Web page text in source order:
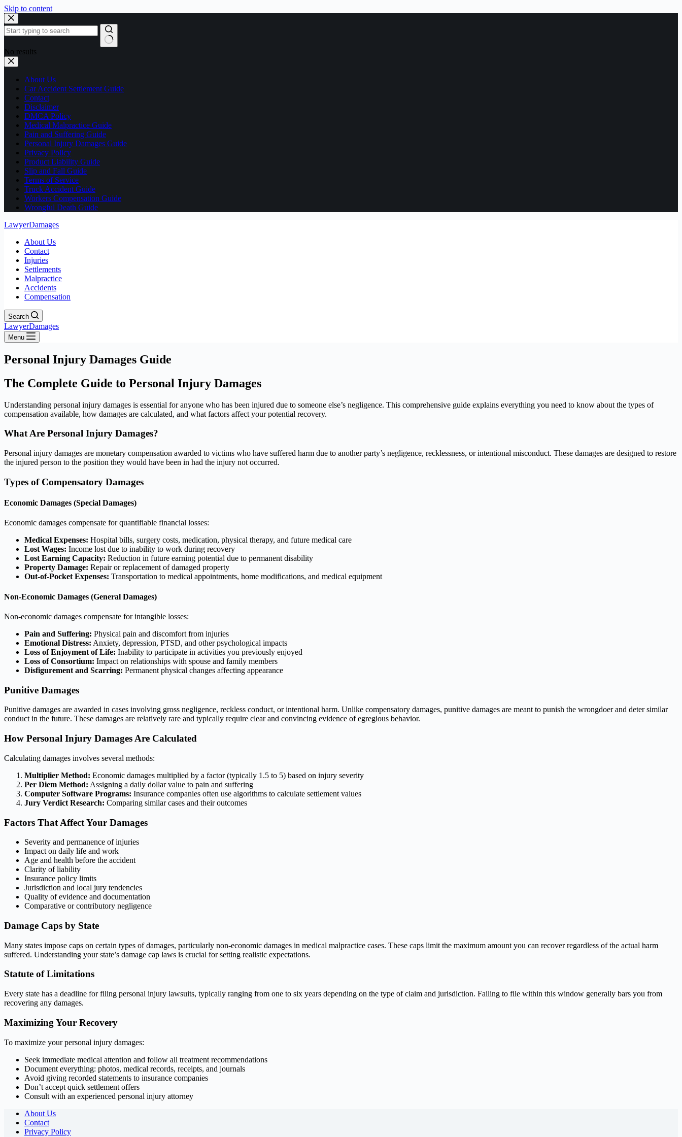
Skip to content
No results
About Us
Car Accident Settlement Guide
Contact
Disclaimer
DMCA Policy
Medical Malpractice Guide
Pain and Suffering Guide
Personal Injury Damages Guide
Privacy Policy
Product Liability Guide
Slip and Fall Guide
Terms of Service
Truck Accident Guide
Workers Compensation Guide
Wrongful Death Guide
LawyerDamages
About Us
Contact
Injuries
Settlements
Malpractice
Accidents
Compensation
Search
LawyerDamages
Menu
Personal Injury Damages Guide
The Complete Guide to Personal Injury Damages
Understanding personal injury damages is essential for anyone who has been injured due to someone else’s negligence. This comprehensive guide explains everything you need to know about the types of
compensation available, how damages are calculated, and what factors affect your potential recovery.
What Are Personal Injury Damages?
Personal injury damages are monetary compensation awarded to victims who have suffered harm due to another party’s negligence, recklessness, or intentional misconduct. These damages are designed to restore
the injured person to the position they would have been in had the injury not occurred.
Types of Compensatory Damages
Economic Damages (Special Damages)
Economic damages compensate for quantifiable financial losses:
Medical Expenses: Hospital bills, surgery costs, medication, physical therapy, and future medical care
Lost Wages: Income lost due to inability to work during recovery
Lost Earning Capacity: Reduction in future earning potential due to permanent disability
Property Damage: Repair or replacement of damaged property
Out-of-Pocket Expenses: Transportation to medical appointments, home modifications, and medical equipment
Non-Economic Damages (General Damages)
Non-economic damages compensate for intangible losses:
Pain and Suffering: Physical pain and discomfort from injuries
Emotional Distress: Anxiety, depression, PTSD, and other psychological impacts
Loss of Enjoyment of Life: Inability to participate in activities you previously enjoyed
Loss of Consortium: Impact on relationships with spouse and family members
Disfigurement and Scarring: Permanent physical changes affecting appearance
Punitive Damages
Punitive damages are awarded in cases involving gross negligence, reckless conduct, or intentional harm. Unlike compensatory damages, punitive damages are meant to punish the wrongdoer and deter similar
conduct in the future. These damages are relatively rare and typically require clear and convincing evidence of egregious behavior.
How Personal Injury Damages Are Calculated
Calculating damages involves several methods:
Multiplier Method: Economic damages multiplied by a factor (typically 1.5 to 5) based on injury severity
Per Diem Method: Assigning a daily dollar value to pain and suffering
Computer Software Programs: Insurance companies often use algorithms to calculate settlement values
Jury Verdict Research: Comparing similar cases and their outcomes
Factors That Affect Your Damages
Severity and permanence of injuries
Impact on daily life and work
Age and health before the accident
Clarity of liability
Insurance policy limits
Jurisdiction and local jury tendencies
Quality of evidence and documentation
Comparative or contributory negligence
Damage Caps by State
Many states impose caps on certain types of damages, particularly non-economic damages in medical malpractice cases. These caps limit the maximum amount you can recover regardless of the actual harm
suffered. Understanding your state’s damage cap laws is crucial for setting realistic expectations.
Statute of Limitations
Every state has a deadline for filing personal injury lawsuits, typically ranging from one to six years depending on the type of claim and jurisdiction. Failing to file within this window generally bars you from
recovering any damages.
Maximizing Your Recovery
To maximize your personal injury damages:
Seek immediate medical attention and follow all treatment recommendations
Document everything: photos, medical records, receipts, and journals
Avoid giving recorded statements to insurance companies
Don’t accept quick settlement offers
Consult with an experienced personal injury attorney
About Us
Contact
Privacy Policy